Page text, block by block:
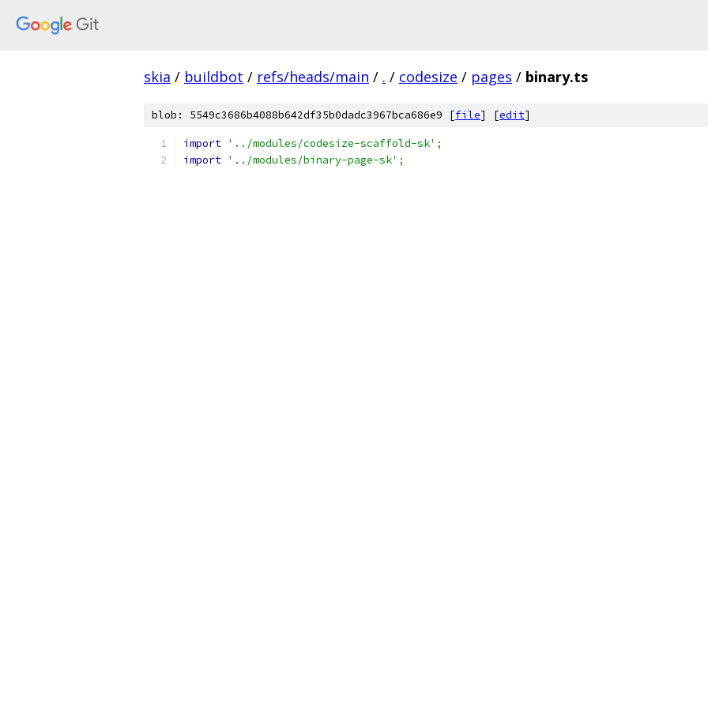
skia / buildbot / refs/heads/main / . / codesize / pages / binary.ts
blob: 5549c3686b4088b642df35b0dadc3967bca686e9 [file] [edit]
import '../modules/codesize-scaffold-sk' ;
import '../modules/binary-page-sk' ;